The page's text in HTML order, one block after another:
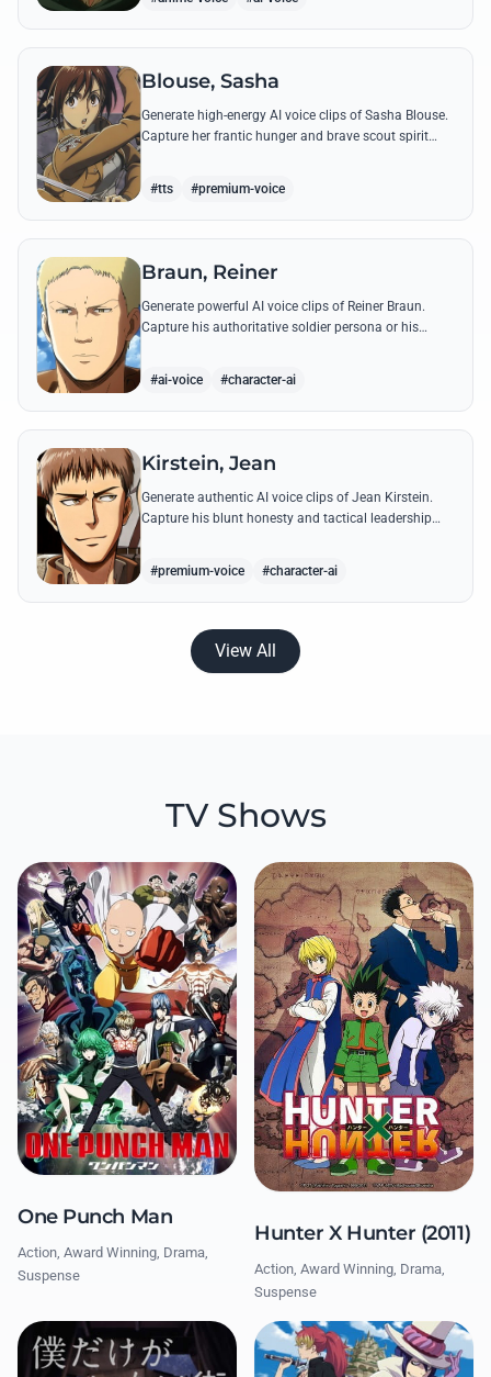
Blouse, Sasha
Generate high-energy AI voice clips of Sasha Blouse.
Capture her frantic hunger and brave scout spirit
#tts #premium-voice
Braun, Reiner
Generate powerful AI voice clips of Reiner Braun.
Capture his authoritative soldier persona or his
#ai-voice #character-ai
Kirstein, Jean
Generate authentic AI voice clips of Jean Kirstein.
Capture his blunt honesty and tactical leadership
#premium-voice #character-ai
View All
TV Shows
One Punch Man
Action, Award Winning, Drama,
Suspense
Hunter X Hunter (2011)
Action, Award Winning, Drama,
Suspense